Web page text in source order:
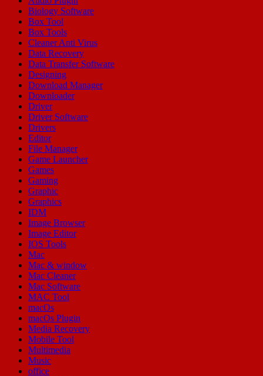
Biology Software
Box Tool
Box Tools
Cleaner Anti Virus
Data Recovery
Data Transfer Software
Designing
Download Manager
Downloader
Driver
Driver Software
Drivers
Editor
File Manager
Game Launcher
Games
Gaming
Graphic
Graphics
IDM
Image Browser
Image Editor
IOS Tools
Mac
Mac & window
Mac Cleaner
Mac Software
MAC Tool
macOs
macOs Plugin
Media Recovery
Mobile Tool
Multimedia
Music
office